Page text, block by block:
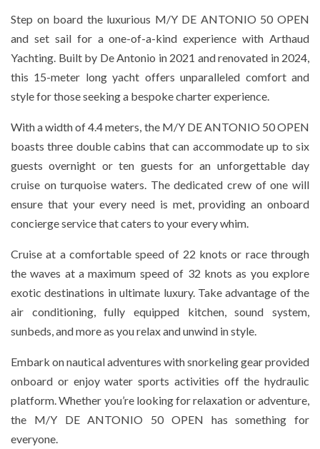
Step on board the luxurious M/Y DE ANTONIO 50 OPEN
and set sail for a one-of-a-kind experience with Arthaud
Yachting. Built by De Antonio in 2021 and renovated in 2024,
this 15-meter long yacht offers unparalleled comfort and
style for those seeking a bespoke charter experience.
With a width of 4.4 meters, the M/Y DE ANTONIO 50 OPEN
boasts three double cabins that can accommodate up to six
guests overnight or ten guests for an unforgettable day
cruise on turquoise waters. The dedicated crew of one will
ensure that your every need is met, providing an onboard
concierge service that caters to your every whim.
Cruise at a comfortable speed of 22 knots or race through
the waves at a maximum speed of 32 knots as you explore
exotic destinations in ultimate luxury. Take advantage of the
air conditioning, fully equipped kitchen, sound system,
sunbeds, and more as you relax and unwind in style.
Embark on nautical adventures with snorkeling gear provided
onboard or enjoy water sports activities off the hydraulic
platform. Whether you’re looking for relaxation or adventure,
the M/Y DE ANTONIO 50 OPEN has something for
everyone.